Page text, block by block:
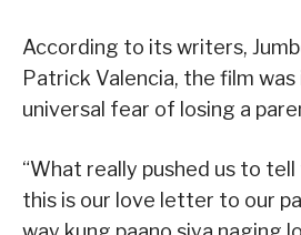
According to its writers,
Patrick Valencia, the film
universal fear of losing a
“What really pushed us to
this is our love letter to our